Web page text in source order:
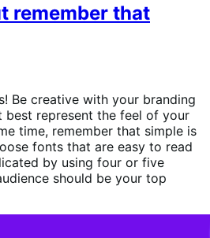
remember that
Be creative with your branding
best represent the feel of your
time, remember that simple is
fonts that are easy to read
by using four or five
should be your top